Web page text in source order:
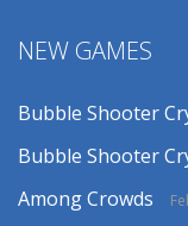
NEW GAMES
Bubble Shooter
Bubble Shooter
Among Crowds